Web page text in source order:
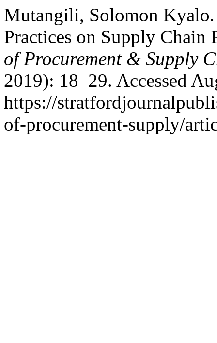
Mutangili, Solomon
Practices on Supply Chain
of Procurement & Supply
2019): 18–29. Accessed
https://
of-procurement-supply/